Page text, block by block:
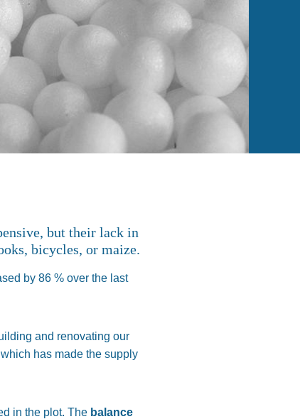
but their lack in
bicycles, or maize.
by 86 % over the last
and renovating our
has made the supply
in the plot. The balance